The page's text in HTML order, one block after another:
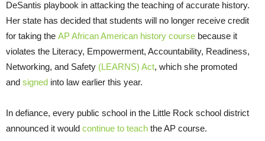
DeSantis playbook in attacking the teaching of accurate history.
Her state has decided that students will no longer receive credit
for taking the AP African American history course because it
violates the Literacy, Empowerment, Accountability, Readiness,
Networking, and Safety (LEARNS) Act, which she promoted
and signed into law earlier this year.
In defiance, every public school in the Little Rock school district
announced it would continue to teach the AP course.